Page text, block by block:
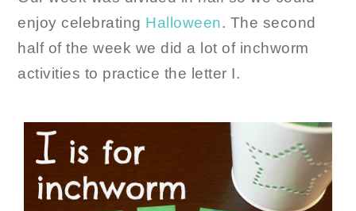
enjoy celebrating Halloween. The second
half of the week we did a lot of inchworm
activities to practice the letter I.